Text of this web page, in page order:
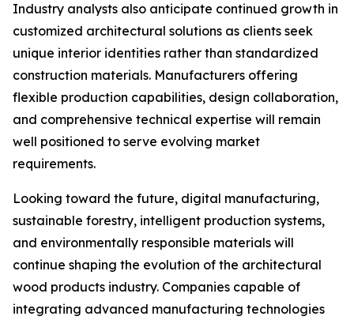
Industry analysts also anticipate continued growth in
customized architectural solutions as clients seek
unique interior identities rather than standardized
construction materials. Manufacturers offering
flexible production capabilities, design collaboration,
and comprehensive technical expertise will remain
well positioned to serve evolving market
requirements.
Looking toward the future, digital manufacturing,
sustainable forestry, intelligent production systems,
and environmentally responsible materials will
continue shaping the evolution of the architectural
wood products industry. Companies capable of
integrating advanced manufacturing technologies